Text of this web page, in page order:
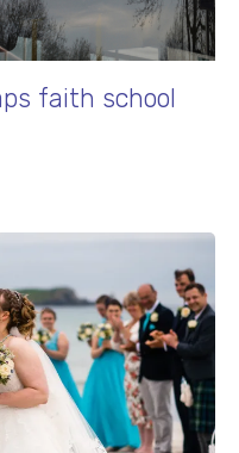
faith school